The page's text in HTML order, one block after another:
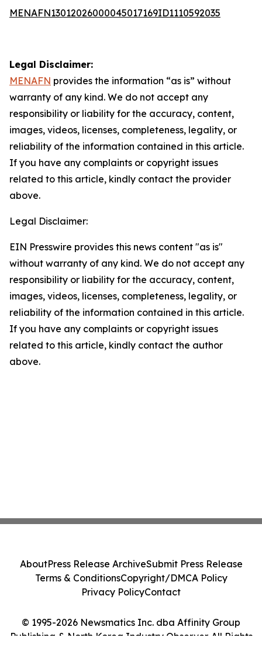
MENAFN13012026000045017169ID1110592035
Legal Disclaimer:
MENAFN provides the information “as is” without
warranty of any kind. We do not accept any
responsibility or liability for the accuracy, content,
images, videos, licenses, completeness, legality, or
reliability of the information contained in this article.
If you have any complaints or copyright issues
related to this article, kindly contact the provider
above.
Legal Disclaimer:
EIN Presswire provides this news content "as is"
without warranty of any kind. We do not accept any
responsibility or liability for the accuracy, content,
images, videos, licenses, completeness, legality, or
reliability of the information contained in this article.
If you have any complaints or copyright issues
related to this article, kindly contact the author
above.
© 1995-2026 Newsmatics Inc. dba Affinity Group
Publishing & North Korea Industry Observer. All Rights
AboutPress Release ArchiveSubmit Press Release
Terms & ConditionsCopyright/DMCA Policy
Privacy PolicyContact